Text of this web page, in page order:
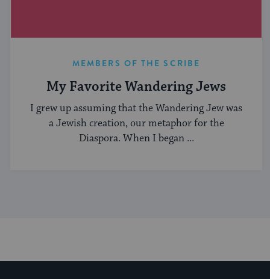
MEMBERS OF THE SCRIBE
My Favorite Wandering Jews
I grew up assuming that the Wandering Jew was
a Jewish creation, our metaphor for the
Diaspora. When I began ...